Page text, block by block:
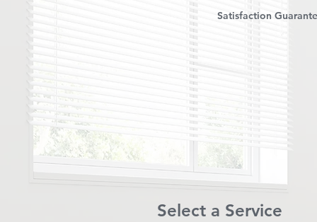
Satisfaction
Select a Service